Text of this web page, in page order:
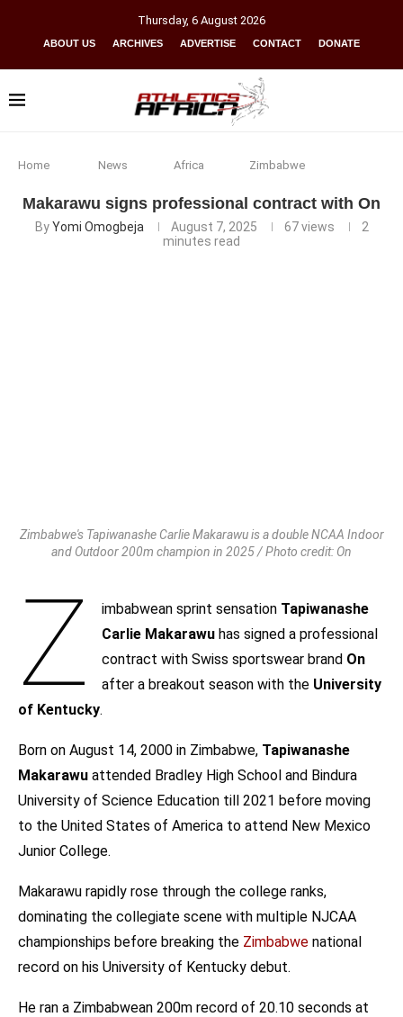
Thursday, 6 August 2026
ABOUT US ARCHIVES ADVERTISE CONTACT DONATE
Home News Africa Zimbabwe
Makarawu signs professional contract with On
ByYomi Omogbeja August 7, 2025 67views
2
minutes read
Zimbabwe's Tapiwanashe Carlie Makarawu is a double NCAA Indoor
and Outdoor 200m champion in 2025 / Photo credit: On
Z imbabwean sprint sensation Tapiwanashe
Carlie Makarawu has signed a professional
contract with Swiss sportswear brand On
after a breakout season with the University
of Kentucky.
Born on August 14, 2000 in Zimbabwe, Tapiwanashe
Makarawu attended Bradley High School and Bindura
University of Science Education till 2021 before moving
to the United States of America to attend New Mexico
Junior College.
Makarawu rapidly rose through the college ranks,
dominating the collegiate scene with multiple NJCAA
championships before breaking the Zimbabwe national
record on his University of Kentucky debut.
He ran a Zimbabwean 200m record of 20.10 seconds at